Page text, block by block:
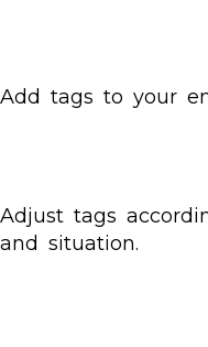
Add tags to your
Adjust tags
and situation.